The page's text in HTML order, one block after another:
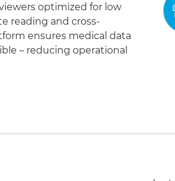
optimized for low
reading and cross-
ensures medical data
– reducing operational